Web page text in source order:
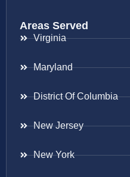
Areas Served
Virginia
Maryland
District Of Columbia
New Jersey
New York